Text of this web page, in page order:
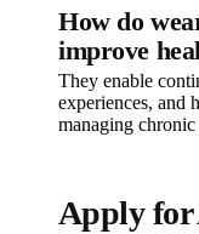
How do
improve
They enable
experiences, and
managing chronic
Apply